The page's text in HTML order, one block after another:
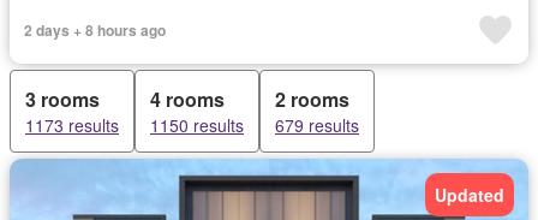
2 days + 8 hours ago
3 rooms
1173 results
4 rooms
1150 results
2 rooms
679 results
Updated